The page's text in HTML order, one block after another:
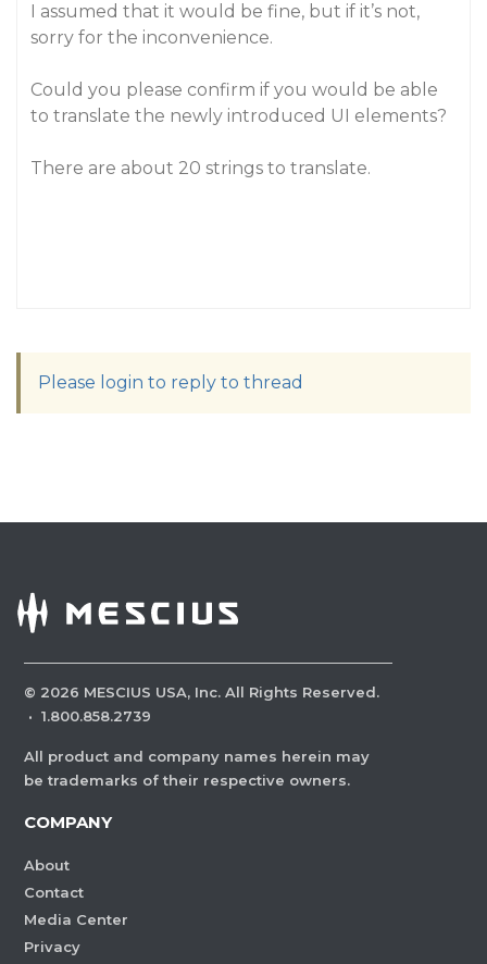
I assumed that it would be fine, but if it’s not,
sorry for the inconvenience.
Could you please confirm if you would be able
to translate the newly introduced UI elements?
There are about 20 strings to translate.
Please login to reply to thread
© 2026 MESCIUS USA, Inc. All Rights Reserved.
· 1.800.858.2739
All product and company names herein may
be trademarks of their respective owners.
COMPANY
About
Contact
Media Center
Privacy